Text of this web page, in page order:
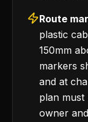
Route
plastic
150mm
markers
and at
plan
owner